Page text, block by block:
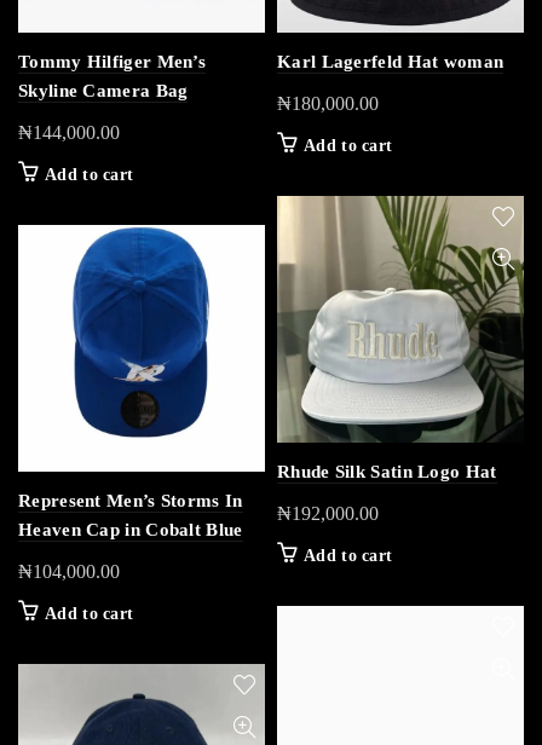
Tommy Hilfiger Men’s
Skyline Camera Bag
₦144,000.00
Add to cart
Karl Lagerfeld Hat woman
₦180,000.00
Add to cart
Rhude Silk Satin Logo Hat
₦192,000.00
Add to cart
Represent Men’s Storms In
Heaven Cap in Cobalt Blue
₦104,000.00
Add to cart